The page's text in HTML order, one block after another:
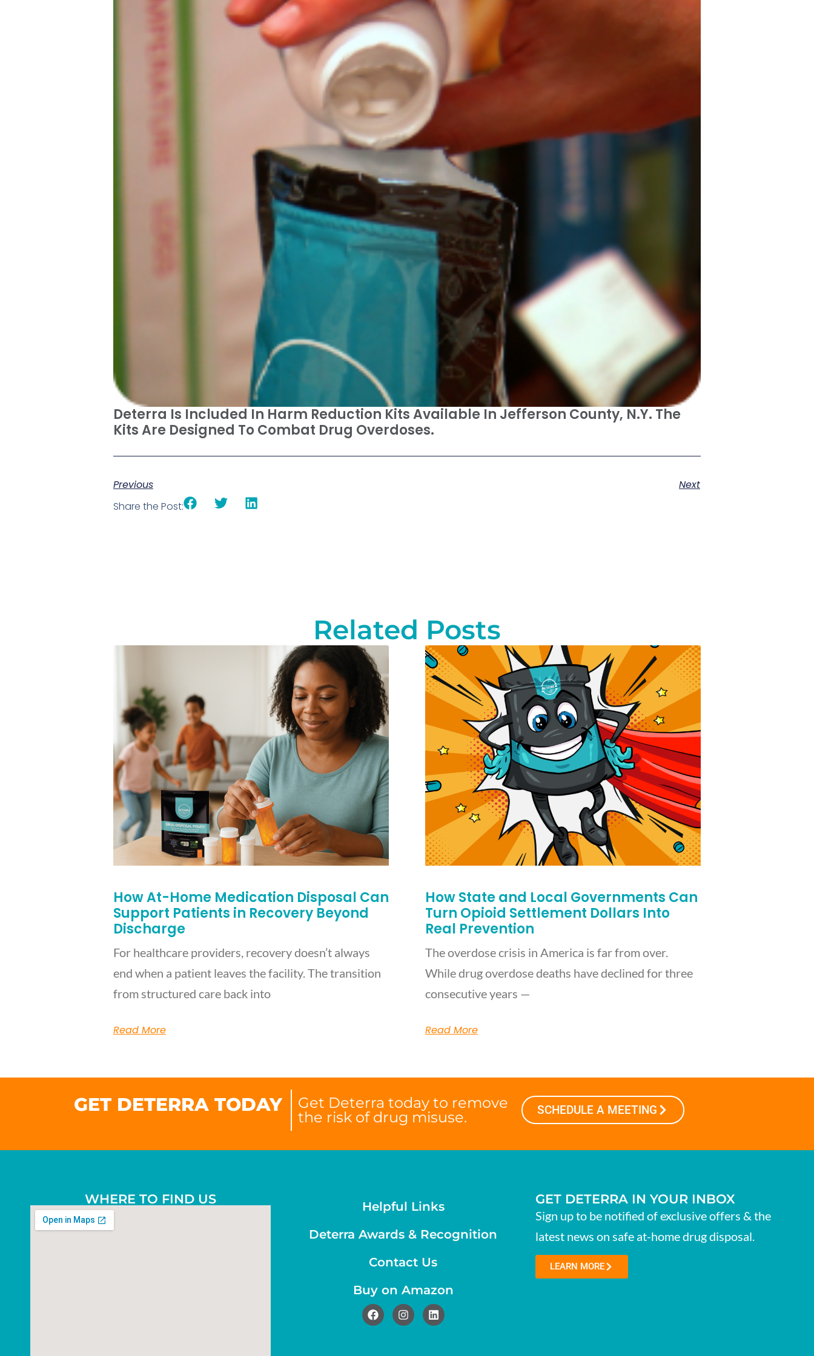
Deterra Is Included In Harm Reduction Kits Available In Jefferson County, N.Y. The
Kits Are Designed To Combat Drug Overdoses.
Previous
Next
Share the Post:
Related Posts
How At-Home Medication Disposal Can
Support Patients in Recovery Beyond
Discharge
For healthcare providers, recovery doesn’t always
end when a patient leaves the facility. The transition
from structured care back into
Read More
How State and Local Governments Can
Turn Opioid Settlement Dollars Into
Real Prevention
The overdose crisis in America is far from over.
While drug overdose deaths have declined for three
consecutive years —
Read More
GET DETERRA TODAY
Get Deterra today to remove
the risk of drug misuse.
SCHEDULE A MEETING
WHERE TO FIND US
Helpful Links
Deterra Awards & Recognition
Contact Us
Buy on Amazon
GET DETERRA IN YOUR INBOX
Sign up to be notified of exclusive offers & the
latest news on safe at-home drug disposal.
LEARN MORE